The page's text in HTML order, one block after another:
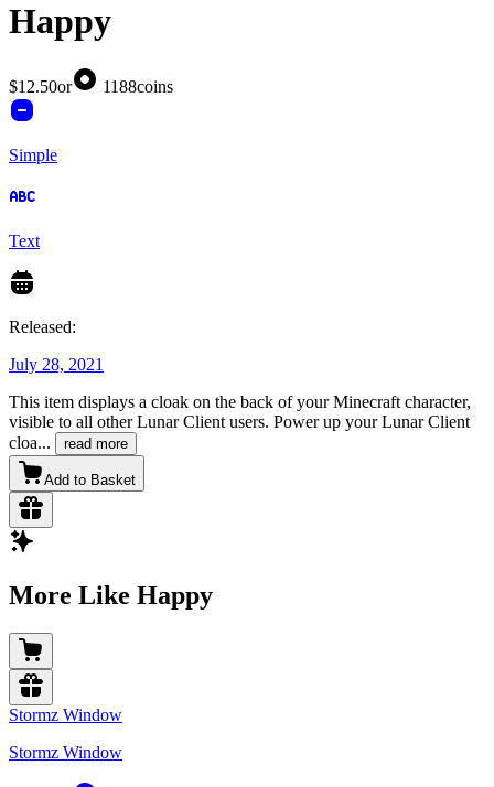
Happy
$12.50or 1188coins
Simple
Text
Released:
July 28, 2021
This item displays a cloak on the back of your Minecraft character,
visible to all other Lunar Client users. Power up your Lunar Client
cloa... read more
Add to Basket
More Like Happy
Stormz Window
Stormz Window